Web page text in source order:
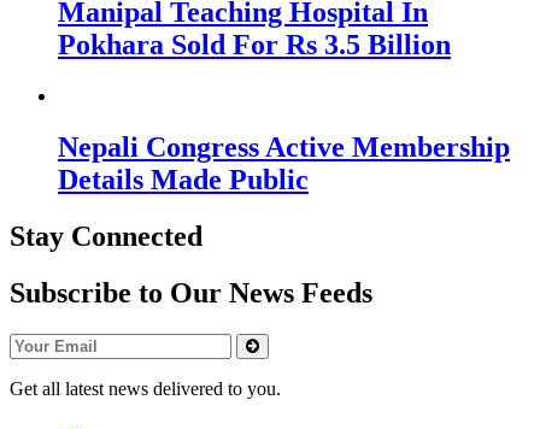
Manipal Teaching Hospital In
Pokhara Sold For Rs 3.5 Billion
Nepali Congress Active Membership
Details Made Public
Stay Connected
Subscribe to Our News Feeds
Get all latest news delivered to you.